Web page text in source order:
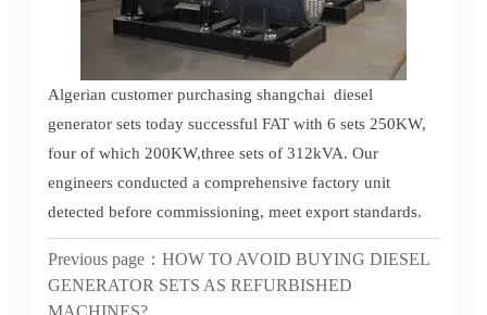
Algerian customer purchasing shangchai diesel
generator sets today successful FAT with 6 sets 250KW,
four of which 200KW,three sets of 312kVA. Our
engineers conducted a comprehensive factory unit
detected before commissioning, meet export standards.
Previous page： HOW TO AVOID BUYING DIESEL
GENERATOR SETS AS REFURBISHED